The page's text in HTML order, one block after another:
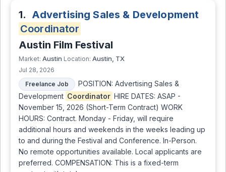
1. Advertising Sales & Development
Coordinator
Austin Film Festival
Market: Austin Location: Austin, TX
Jul 28, 2026
Freelance Job
POSITION: Advertising Sales &
Development Coordinator HIRE DATES: ASAP -
November 15, 2026 (Short-Term Contract) WORK
HOURS: Contract. Monday - Friday, will require
additional hours and weekends in the weeks leading up
to and during the Festival and Conference. In-Person.
No remote opportunities available. Local applicants are
preferred. COMPENSATION: This is a fixed-term